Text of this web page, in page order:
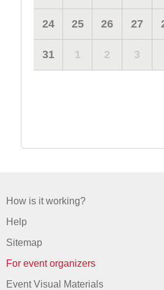
24 25 26 27
31 1 2 3
How is it working?
Help
Sitemap
For event organizers
Event Visual Materials